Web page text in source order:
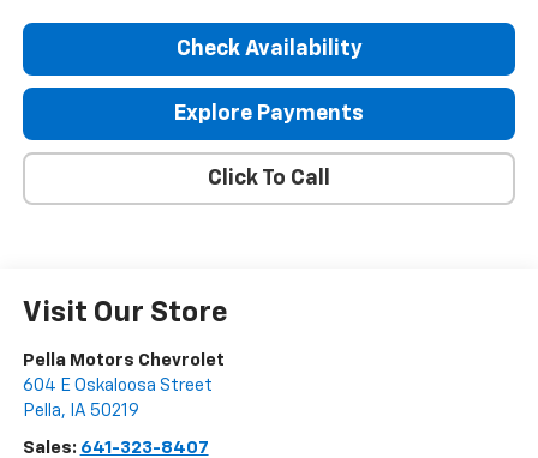
Check Availability
Explore Payments
Click To Call
Visit Our Store
Pella Motors Chevrolet
604 E Oskaloosa Street
Pella, IA 50219
Sales: 641-323-8407